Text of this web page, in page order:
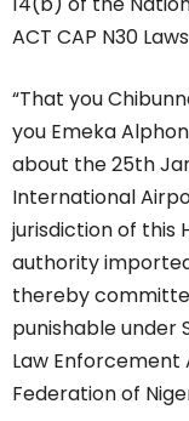
ACT CAP N30
“That you
you Emeka
about the 25th
International
jurisdiction of this
authority
thereby
punishable under
Law Enforcement
Federation of